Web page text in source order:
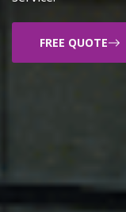
FREE QUOTE